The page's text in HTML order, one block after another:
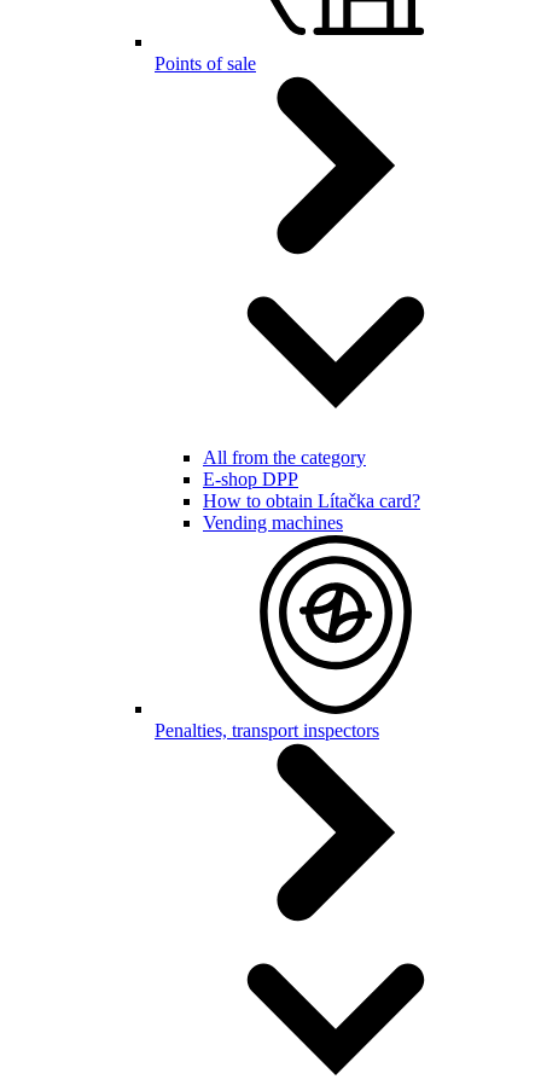
Points of sale
All from the category
E-shop DPP
How to obtain Lítačka card?
Vending machines
Penalties, transport inspectors